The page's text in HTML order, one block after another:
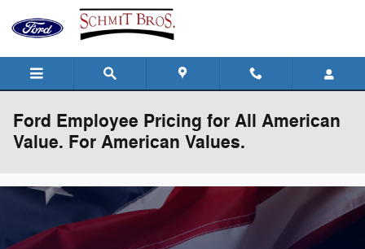
Skip to main content
Ford Employee Pricing for All American
Value. For American Values.